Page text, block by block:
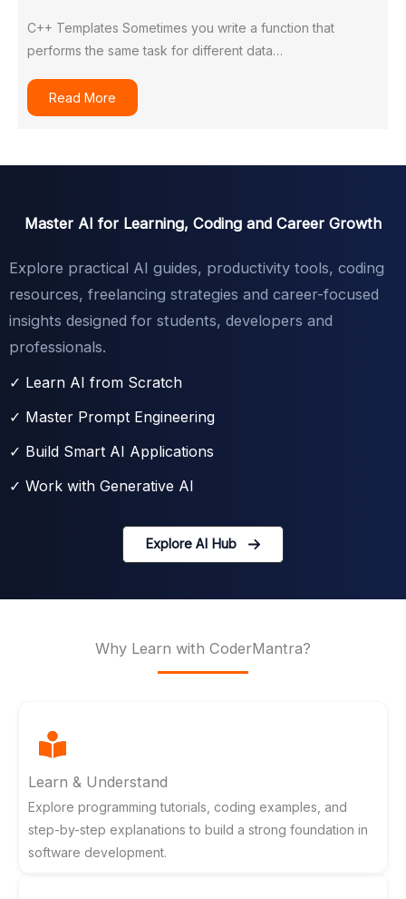
C++ Templates Sometimes you write a function that
performs the same task for different data…
Read More
Master AI for Learning, Coding and Career Growth
Explore practical AI guides, productivity tools, coding
resources, freelancing strategies and career-focused
insights designed for students, developers and
professionals.
✓ Learn AI from Scratch
✓ Master Prompt Engineering
✓ Build Smart AI Applications
✓ Work with Generative AI
Explore AI Hub
Why Learn with CoderMantra?
Learn & Understand
Explore programming tutorials, coding examples, and
step-by-step explanations to build a strong foundation in
software development.